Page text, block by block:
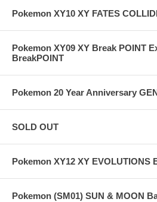
Pokemon XY10 XY FATES
Pokemon XY09 XY Break POINT
BreakPOINT
Pokemon 20 Year Anniversary
SOLD OUT
Pokemon XY12 XY EVOLUTIONS
Pokemon (SM01) SUN & MOON